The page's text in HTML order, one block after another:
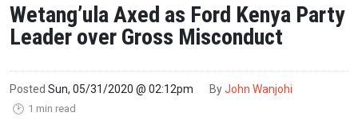
Wetang’ula Axed as Ford Kenya Party
Leader over Gross Misconduct
Posted Sun, 05/31/2020 @ 02:12pm ByJohn Wanjohi
🕑 1 min read